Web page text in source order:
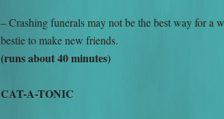
– Crashing funerals may not be the best way for a
bestie to make new friends.
(runs about 40 minutes)
CAT-A-TONIC